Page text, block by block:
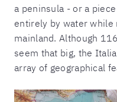
a peninsula - or a
entirely by water while
mainland. Although
seem that big, the
array of geographical